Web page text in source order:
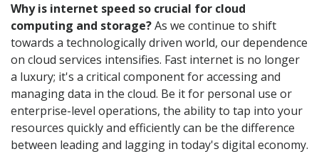
Why is internet speed so crucial for cloud
computing and storage?As we continue to shift
towards a technologically driven world, our dependence
on cloud services intensifies. Fast internet is no longer
a luxury; it's a critical component for accessing and
managing data in the cloud. Be it for personal use or
enterprise-level operations, the ability to tap into your
resources quickly and efficiently can be the difference
between leading and lagging in today's digital economy.